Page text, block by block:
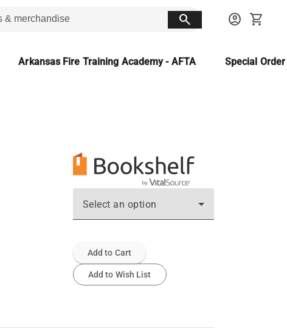
search account_circle shopping_cart
Arkansas Fire Training Academy - AFTA Special
Select an option
Add to Cart
Add to Wish List